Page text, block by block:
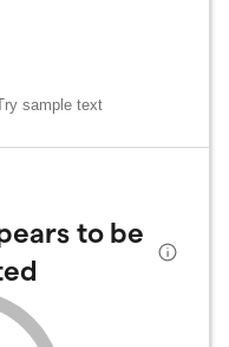
sample text
to be